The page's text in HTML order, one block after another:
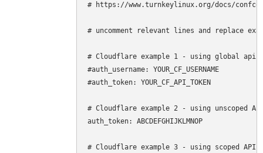
# https://www.turnkeylinux.org/docs/
# uncomment relevant lines and replace
# Cloudflare example 1 - using global api
#auth_username: YOUR_CF_USERNAME
#auth_token: YOUR_CF_API_TOKEN
# Cloudflare example 2 - using unscoped
auth_token: ABCDEFGHIJKLMNOP
# Cloudflare example 3 - using scoped API